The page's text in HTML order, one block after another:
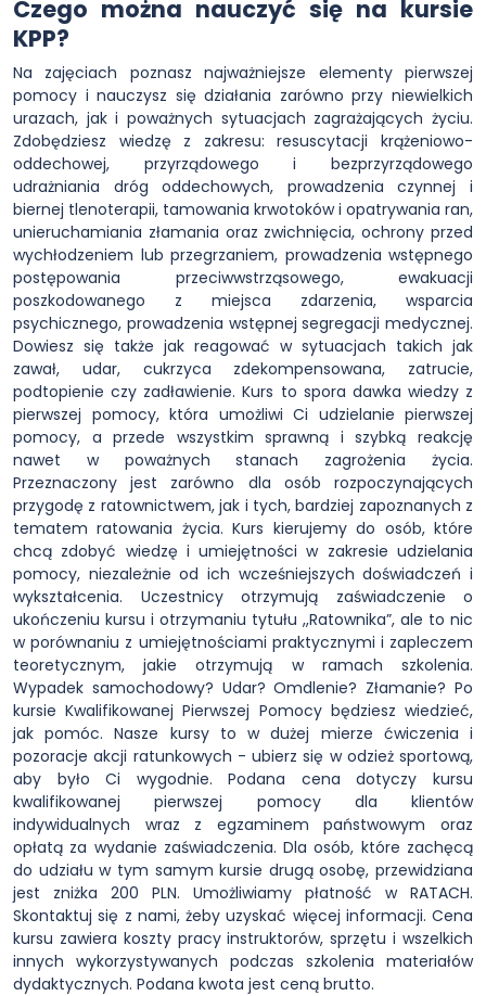
Czego można nauczyć się na kursie
KPP?
Na zajęciach poznasz najważniejsze elementy pierwszej
pomocy i nauczysz się działania zarówno przy niewielkich
urazach, jak i poważnych sytuacjach zagrażających życiu.
Zdobędziesz wiedzę z zakresu: resuscytacji krążeniowo-
oddechowej, przyrządowego i bezprzyrządowego
udrażniania dróg oddechowych, prowadzenia czynnej i
biernej tlenoterapii, tamowania krwotoków i opatrywania ran,
unieruchamiania złamania oraz zwichnięcia, ochrony przed
wychłodzeniem lub przegrzaniem, prowadzenia wstępnego
postępowania przeciwwstrząsowego, ewakuacji
poszkodowanego z miejsca zdarzenia, wsparcia
psychicznego, prowadzenia wstępnej segregacji medycznej.
Dowiesz się także jak reagować w sytuacjach takich jak
zawał, udar, cukrzyca zdekompensowana, zatrucie,
podtopienie czy zadławienie. Kurs to spora dawka wiedzy z
pierwszej pomocy, która umożliwi Ci udzielanie pierwszej
pomocy, a przede wszystkim sprawną i szybką reakcję
nawet w poważnych stanach zagrożenia życia.
Przeznaczony jest zarówno dla osób rozpoczynających
przygodę z ratownictwem, jak i tych, bardziej zapoznanych z
tematem ratowania życia. Kurs kierujemy do osób, które
chcą zdobyć wiedzę i umiejętności w zakresie udzielania
pomocy, niezależnie od ich wcześniejszych doświadczeń i
wykształcenia. Uczestnicy otrzymują zaświadczenie o
ukończeniu kursu i otrzymaniu tytułu ,,Ratownika”, ale to nic
w porównaniu z umiejętnościami praktycznymi i zapleczem
teoretycznym, jakie otrzymują w ramach szkolenia.
Wypadek samochodowy? Udar? Omdlenie? Złamanie? Po
kursie Kwalifikowanej Pierwszej Pomocy będziesz wiedzieć,
jak pomóc. Nasze kursy to w dużej mierze ćwiczenia i
pozoracje akcji ratunkowych - ubierz się w odzież sportową,
aby było Ci wygodnie. Podana cena dotyczy kursu
kwalifikowanej pierwszej pomocy dla klientów
indywidualnych wraz z egzaminem państwowym oraz
opłatą za wydanie zaświadczenia. Dla osób, które zachęcą
do udziału w tym samym kursie drugą osobę, przewidziana
jest zniżka 200 PLN. Umożliwiamy płatność w RATACH.
Skontaktuj się z nami, żeby uzyskać więcej informacji. Cena
kursu zawiera koszty pracy instruktorów, sprzętu i wszelkich
innych wykorzystywanych podczas szkolenia materiałów
dydaktycznych. Podana kwota jest ceną brutto.